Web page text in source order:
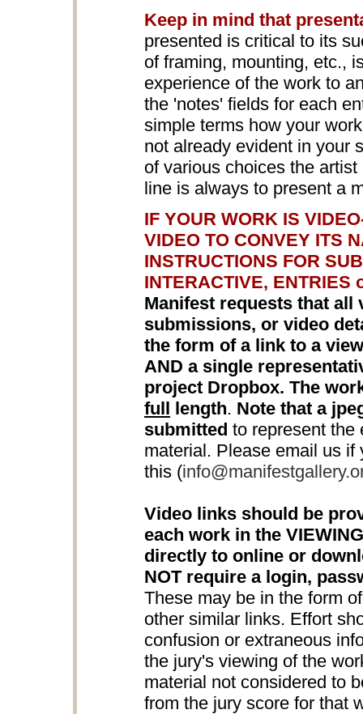
Keep in mind that
presented is critical to its
of framing, mounting, etc.,
experience of the work to
the 'notes' fields for each
simple terms how your
not already evident in your
of various choices the
line is always to present a
IF YOUR WORK IS
VIDEO TO CONVEY ITS
INSTRUCTIONS FOR
INTERACTIVE, ENTRIES
Manifest requests that all
submissions, or video
the form of a link to a
AND a single
project Dropbox. The
full length. Note that a
submitted to represent the
material. Please email us
this (
Video links should be
each work in the
directly to online or
NOT require a login,
These may be in the form
other similar links. Effort
confusion or extraneous
the jury's viewing of the
material not considered to
from the jury score for that